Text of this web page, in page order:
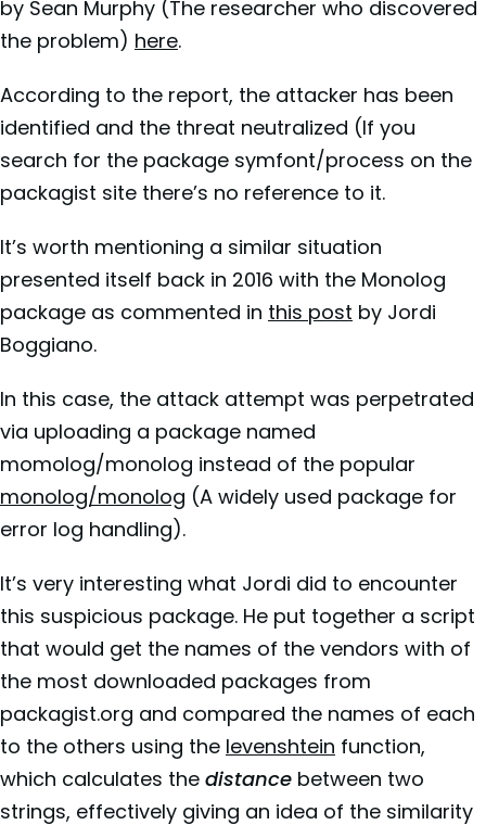
by Sean Murphy (The researcher who discovered
the problem) here.
According to the report, the attacker has been
identified and the threat neutralized (If you
search for the package symfont/process on the
packagist site there’s no reference to it.
It’s worth mentioning a similar situation
presented itself back in 2016 with the Monolog
package as commented in this post by Jordi
Boggiano.
In this case, the attack attempt was perpetrated
via uploading a package named
momolog/monolog instead of the popular
monolog/monolog (A widely used package for
error log handling).
It’s very interesting what Jordi did to encounter
this suspicious package. He put together a script
that would get the names of the vendors with of
the most downloaded packages from
packagist.org and compared the names of each
to the others using the levenshtein function,
which calculates the distance between two
strings, effectively giving an idea of the similarity